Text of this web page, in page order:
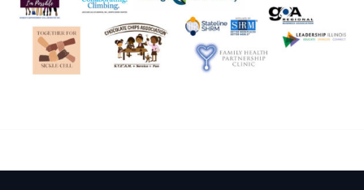
audience of over 100 attendees in
such an authentic and encouraging
way. She created a comfortable